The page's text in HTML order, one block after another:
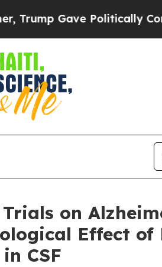
Politically Connected
on
Effect of
CSF